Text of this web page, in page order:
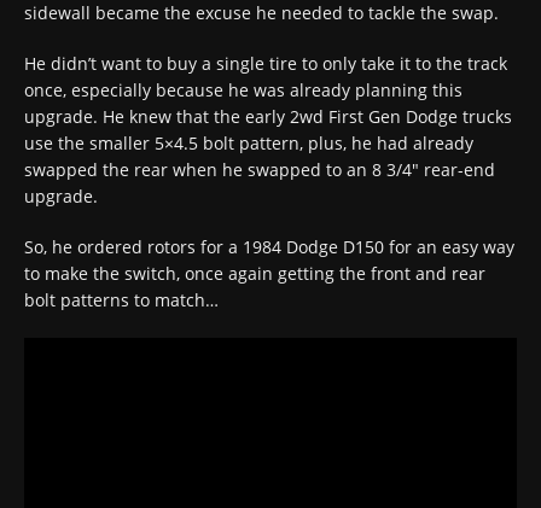
sidewall became the excuse he needed to tackle the swap.
He didn’t want to buy a single tire to only take it to the track
once, especially because he was already planning this
upgrade. He knew that the early 2wd First Gen Dodge trucks
use the smaller 5×4.5 bolt pattern, plus, he had already
swapped the rear when he swapped to an 8 3/4″ rear-end
upgrade.
So, he ordered rotors for a 1984 Dodge D150 for an easy way
to make the switch, once again getting the front and rear
bolt patterns to match…